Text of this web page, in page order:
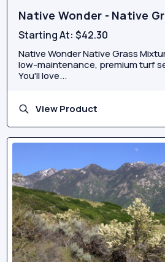
Native Wonder - Native
Starting At:$42.30
Native Wonder Native Grass
low-maintenance, premium turf
You'll love...
View Product